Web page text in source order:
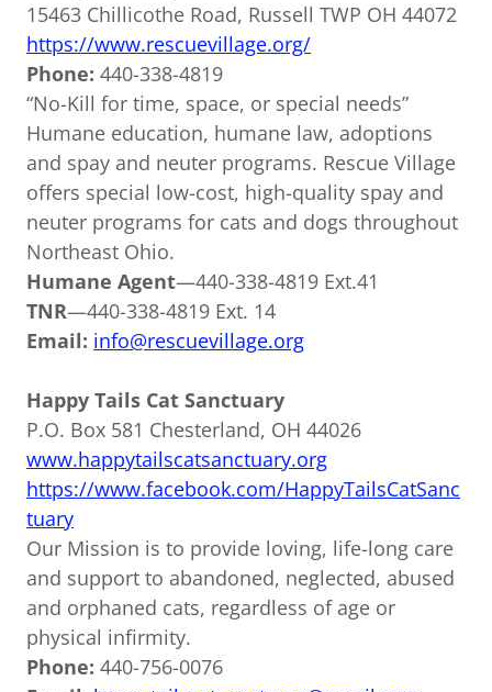
15463 Chillicothe Road, Russell TWP OH 44072
https://www.rescuevillage.org/
Phone: 440-338-4819
“No-Kill for time, space, or special needs”
Humane education, humane law, adoptions
and spay and neuter programs. Rescue Village
offers special low-cost, high-quality spay and
neuter programs for cats and dogs throughout
Northeast Ohio.
Humane Agent—440-338-4819 Ext.41
TNR—440-338-4819 Ext. 14
Email: info@rescuevillage.org
Happy Tails Cat Sanctuary
P.O. Box 581 Chesterland, OH 44026
www.happytailscatsanctuary.org
https://www.facebook.com/HappyTailsCatSanc
tuary
Our Mission is to provide loving, life-long care
and support to abandoned, neglected, abused
and orphaned cats, regardless of age or
physical infirmity.
Phone: 440-756-0076